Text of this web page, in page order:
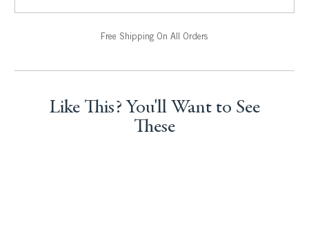
Free Shipping On All Orders
Like This? You'll Want to See
These